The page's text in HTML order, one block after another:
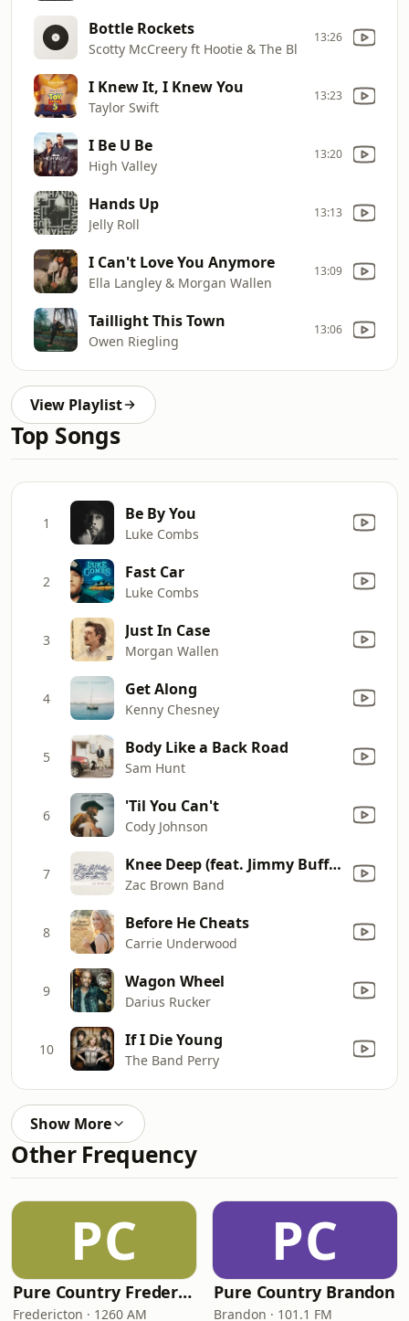
Bottle Rockets
Scotty McCreery ft Hootie & The Bl
13:26
I Knew It, I Knew You
Taylor Swift
13:23
I Be U Be
High Valley
13:20
Hands Up
Jelly Roll
13:13
I Can't Love You Anymore
Ella Langley & Morgan Wallen
13:09
Taillight This Town
Owen Riegling
13:06
View Playlist
Top Songs
1 Be By You
Luke Combs
2 Fast Car
Luke Combs
3 Just In Case
Morgan Wallen
4 Get Along
Kenny Chesney
5 Body Like a Back Road
Sam Hunt
6 'Til You Can't
Cody Johnson
7 Knee Deep (feat. Jimmy Buffett)
Zac Brown Band
8 Before He Cheats
Carrie Underwood
9 Wagon Wheel
Darius Rucker
10 If I Die Young
The Band Perry
Show More
Other Frequency
PC
Pure Country Fredericton
Fredericton · 1260 AM
PC
Pure Country Brandon
Brandon · 101.1 FM